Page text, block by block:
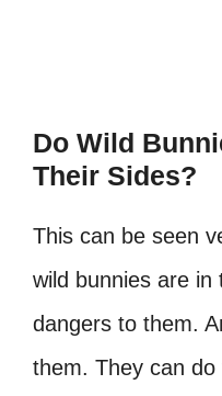
Do Wild
Their Sides?
This can be seen
wild bunnies are
dangers to them.
them. They can